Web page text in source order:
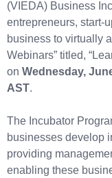
(VIEDA) Business
entrepreneurs, start-
business to virtually
Webinars” titled,
on Wednesday,
AST.
The Incubator
businesses develop
providing
enabling these